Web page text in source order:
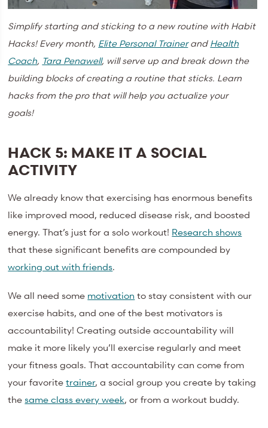
Simplify starting and sticking to a new routine with Habit
Hacks! Every month, Elite Personal Trainer and Health
Coach, Tara Penawell, will serve up and break down the
building blocks of creating a routine that sticks. Learn
hacks from the pro that will help you actualize your
goals!
HACK 5: MAKE IT A SOCIAL
ACTIVITY
We already know that exercising has enormous benefits
like improved mood, reduced disease risk, and boosted
energy. That’s just for a solo workout! Research shows
that these significant benefits are compounded by
working out with friends.
We all need some motivation to stay consistent with our
exercise habits, and one of the best motivators is
accountability! Creating outside accountability will
make it more likely you’ll exercise regularly and meet
your fitness goals. That accountability can come from
your favoritetrainer, a social group you create by taking
thesame class every week, or from a workout buddy.